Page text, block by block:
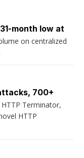
month low at
on centralized
700+
Terminator,
HTTP